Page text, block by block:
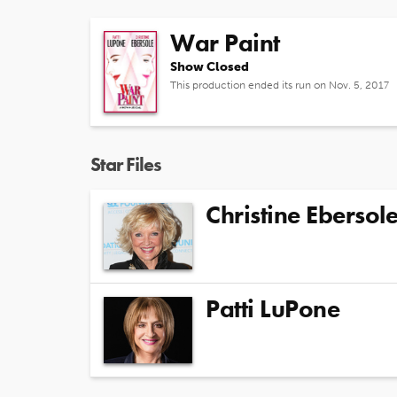
War Paint
Show Closed
This production ended its run on Nov. 5, 2017
Star Files
Christine Ebersole
Patti LuPone